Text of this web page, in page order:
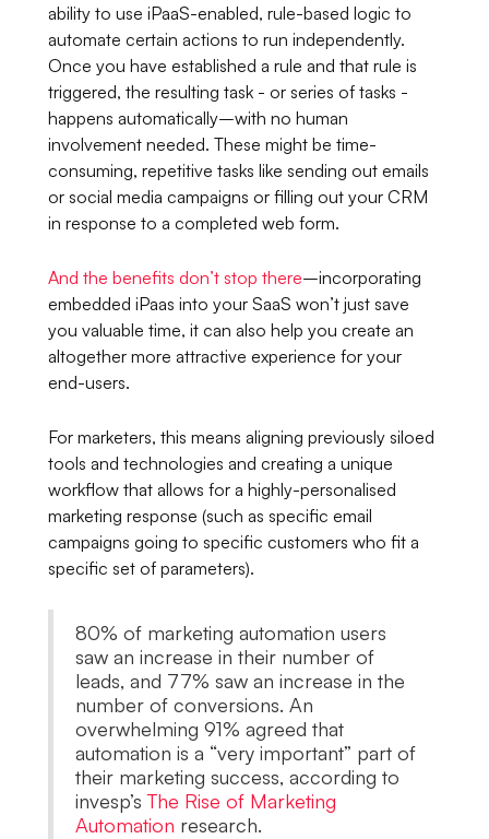
ability to use iPaaS-enabled, rule-based logic to
automate certain actions to run independently.
Once you have established a rule and that rule is
triggered, the resulting task - or series of tasks -
happens automatically–with no human
involvement needed. These might be time-
consuming, repetitive tasks like sending out emails
or social media campaigns or filling out your CRM
in response to a completed web form.
And the benefits don’t stop there–incorporating
embedded iPaas into your SaaS won’t just save
you valuable time, it can also help you create an
altogether more attractive experience for your
end-users.
For marketers, this means aligning previously siloed
tools and technologies and creating a unique
workflow that allows for a highly-personalised
marketing response (such as specific email
campaigns going to specific customers who fit a
specific set of parameters).
80% of marketing automation users
saw an increase in their number of
leads, and 77% saw an increase in the
number of conversions. An
overwhelming 91% agreed that
automation is a “very important” part of
their marketing success, according to
invesp’s The Rise of Marketing
Automation research.